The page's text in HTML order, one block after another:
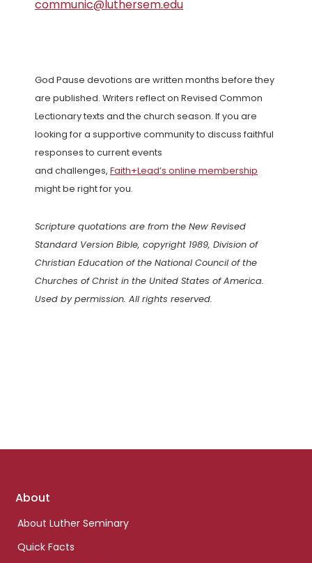
communic@luthersem.edu
God Pause devotions are written months before they
are published. Writers reflect on Revised Common
Lectionary texts and the church season. If you are
looking for a supportive community to discuss faithful
responses to current events
and challenges, Faith+Lead’s online membership
might be right for you.
Scripture quotations are from the New Revised
Standard Version Bible, copyright 1989, Division of
Christian Education of the National Council of the
Churches of Christ in the United States of America.
Used by permission. All rights reserved.
Footer
About
About Luther Seminary
Quick Facts